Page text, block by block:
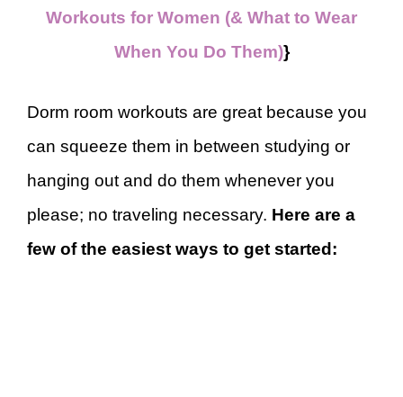
Workouts for Women (& What to Wear
When You Do Them)}
Dorm room workouts are great because you
can squeeze them in between studying or
hanging out and do them whenever you
please; no traveling necessary. Here are a
few of the easiest ways to get started: